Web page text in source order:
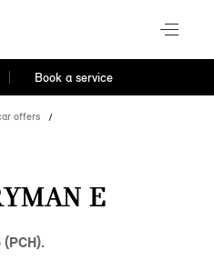
Book a service
offers
E